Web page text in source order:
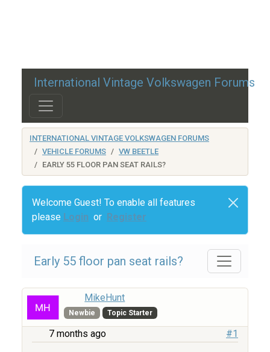
International Vintage Volkswagen Forums
INTERNATIONAL VINTAGE VOLKSWAGEN FORUMS
VEHICLE FORUMS
VW BEETLE
EARLY 55 FLOOR PAN SEAT RAILS?
Welcome Guest! To enable all features
please Login or Register
Early 55 floor pan seat rails?
MikeHunt
Newbie Topic Starter
7 months ago #1